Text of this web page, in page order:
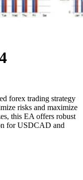
forex trading strategy
risks and maximize
this EA offers robust
for USDCAD and